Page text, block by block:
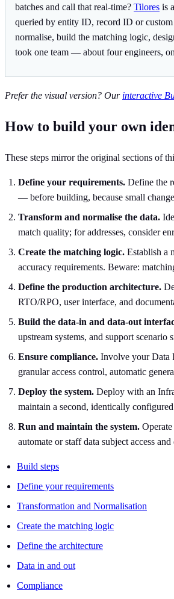
batches and call that real-time? Tilores is
queried by entity ID, record ID or custom
normalise, build the matching logic,
took one team — about four engineers,
Prefer the visual version? Our interactive
How to build your own
These steps mirror the original sections of
Define your requirements. Define the
— before building, because small
Transform and normalise the data.
match quality; for addresses, consider
Create the matching logic. Establish a
accuracy requirements. Beware:
Define the production architecture.
RTO/RPO, user interface, and
Build the data-in and data-out
upstream systems, and support
Ensure compliance. Involve your Data
granular access control, automatic
Deploy the system. Deploy with an
maintain a second, identically
Run and maintain the system.
automate or staff data subject access
Build steps
Define your requirements
Transformation and Normalisation
Create the matching logic
Define the architecture
Data in and out
Compliance